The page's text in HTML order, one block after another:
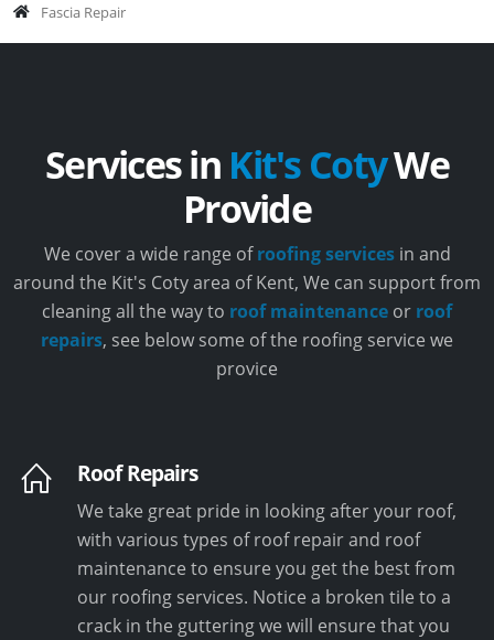
Fascia Repair
Services in Kit's CotyWe
Provide
We cover a wide range ofroofing servicesin and
around the Kit's Coty area of Kent, We can support from
cleaning all the way to roof maintenance or roof
repairs, see below some of the roofing service we
provice
Roof Repairs
We take great pride in looking after your roof,
with various types of roof repair and roof
maintenance to ensure you get the best from
our roofing services. Notice a broken tile to a
crack in the guttering we will ensure that you